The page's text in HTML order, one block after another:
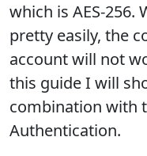
which is AES-256.
pretty easily, the
account will not
this guide I will
combination with
Authentication.